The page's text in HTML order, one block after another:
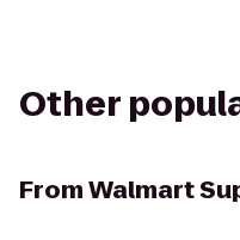
Other
FromWalmart